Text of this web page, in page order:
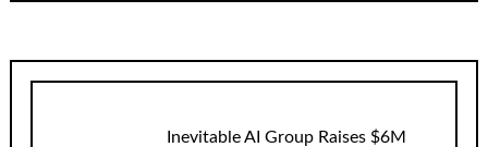
Inevitable AI Group Raises $6M